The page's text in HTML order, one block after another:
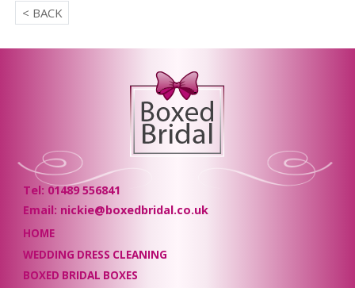
< BACK
Tel: 01489 556841
Email: nickie@boxedbridal.co.uk
HOME
WEDDING DRESS CLEANING
BOXED BRIDAL BOXES